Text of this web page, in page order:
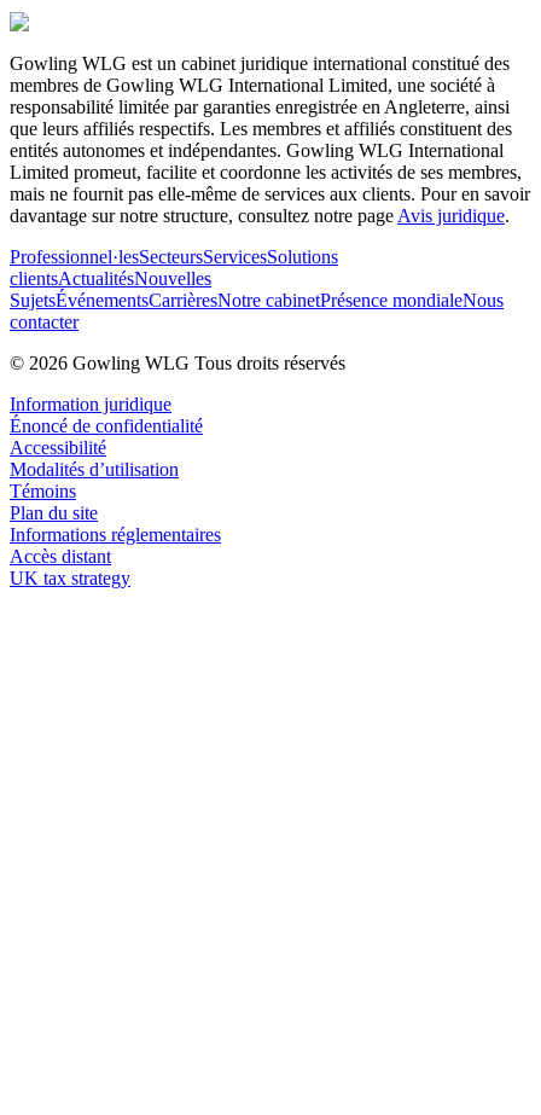
Gowling WLG est un cabinet juridique international constitué des
membres de Gowling WLG International Limited, une société à
responsabilité limitée par garanties enregistrée en Angleterre, ainsi
que leurs affiliés respectifs. Les membres et affiliés constituent des
entités autonomes et indépendantes. Gowling WLG International
Limited promeut, facilite et coordonne les activités de ses membres,
mais ne fournit pas elle-même de services aux clients. Pour en savoir
davantage sur notre structure, consultez notre page Avis juridique.
Professionnel·lesSecteursServicesSolutions
clientsActualitésNouvelles
SujetsÉvénementsCarrièresNotre cabinetPrésence mondialeNous
contacter
© 2026 Gowling WLG Tous droits réservés
Information juridique
Énoncé de confidentialité
Accessibilité
Modalités d’utilisation
Témoins
Plan du site
Informations réglementaires
Accès distant
UK tax strategy